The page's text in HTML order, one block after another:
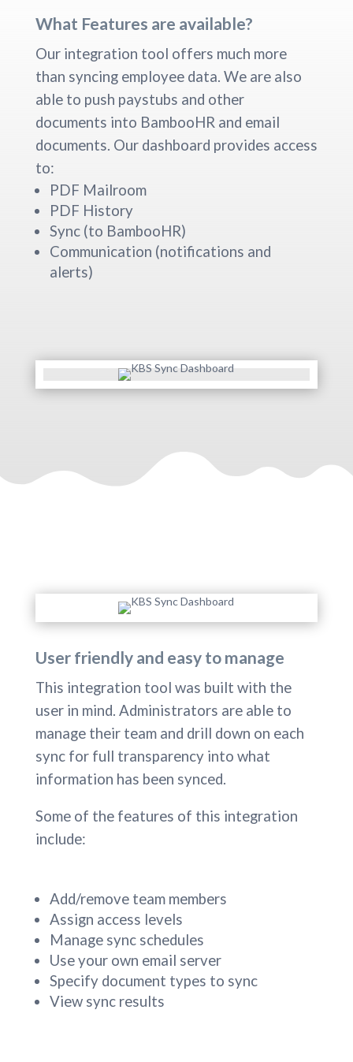
What Features are available?
Our integration tool offers much more
than syncing employee data. We are also
able to push paystubs and other
documents into BambooHR and email
documents. Our dashboard provides access
to:
PDF Mailroom
PDF History
Sync (to BambooHR)
Communication (notifications and
alerts)
User friendly and easy to manage
This integration tool was built with the
user in mind. Administrators are able to
manage their team and drill down on each
sync for full transparency into what
information has been synced.
Some of the features of this integration
include:
Add/remove team members
Assign access levels
Manage sync schedules
Use your own email server
Specify document types to sync
View sync results